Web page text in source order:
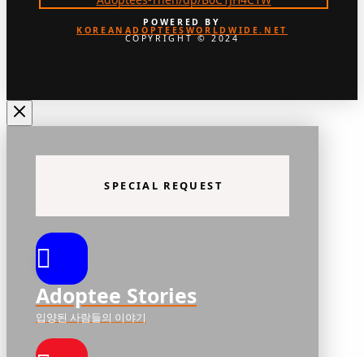
POWERED BY
KOREANADOPTEESWORLDWIDE.NET
COPYRIGHT © 2024
SPECIAL REQUEST
Adoptee Stories
입양된 사람들의 이야기